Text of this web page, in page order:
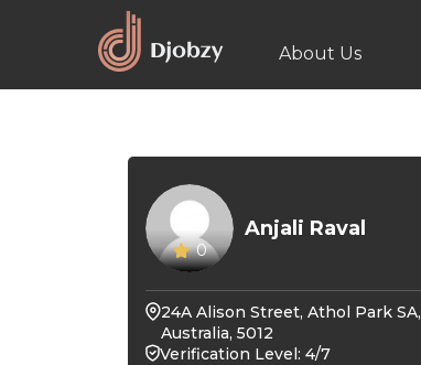
About Us
0
Anjali Raval
24A Alison Street, Athol Park SA,
Australia, 5012
Verification Level: 4/7